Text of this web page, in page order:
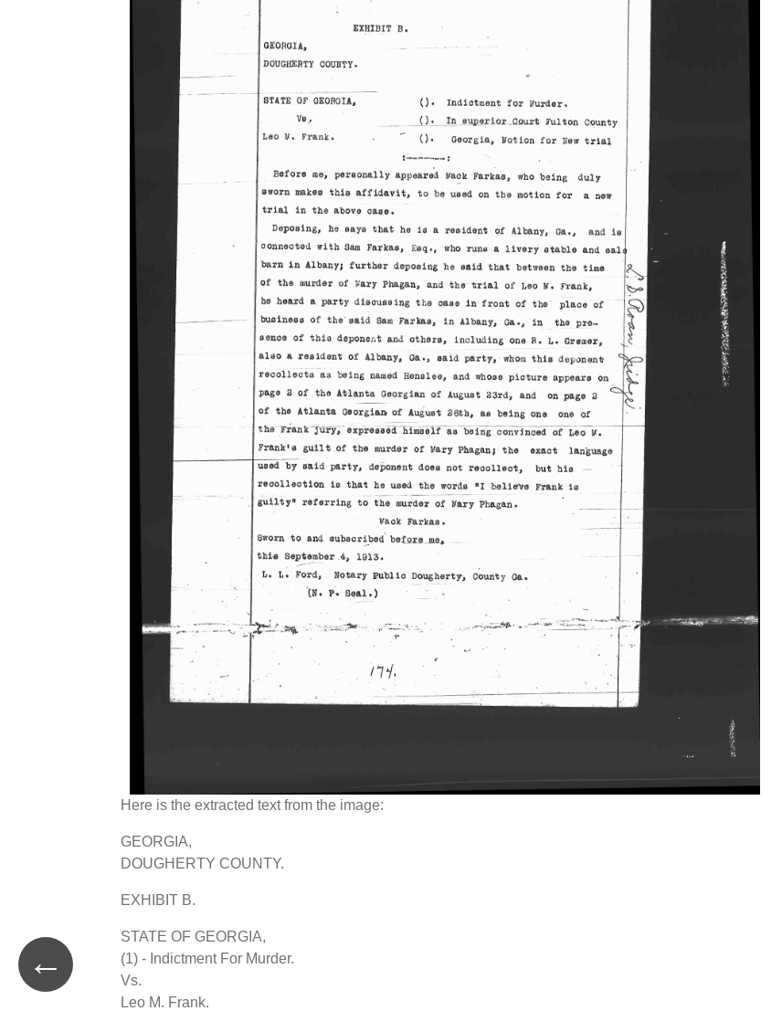
Here is the extracted text from the image:
GEORGIA,
DOUGHERTY COUNTY.
EXHIBIT B.
STATE OF GEORGIA,
(1) - Indictment For Murder.
Vs.
Leo M. Frank.
←